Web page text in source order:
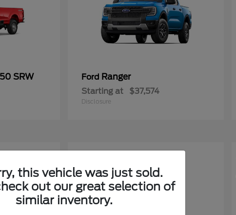
SRW Ford Ranger
Starting at $37,574
Disclosure
4 Available
this vehicle was just sold.
out our great selection of
similar inventory.